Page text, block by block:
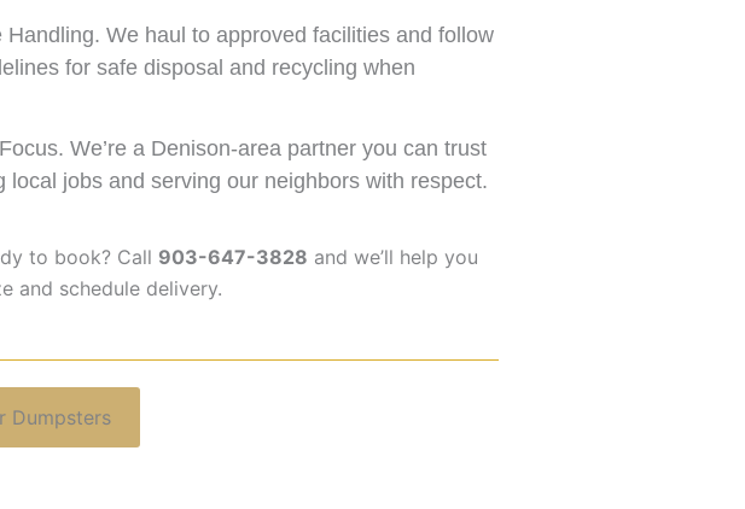
Handling. We haul to approved facilities and follow
for safe disposal and recycling when
We’re a Denison-area partner you can trust
jobs and serving our neighbors with respect.
to book? Call 903-647-3828 and we’ll help you
and schedule delivery.
Dumpsters